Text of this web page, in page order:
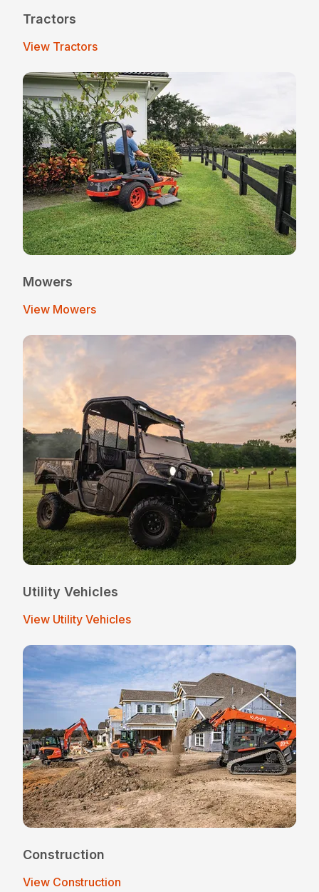
Tractors
View Tractors
Mowers
View Mowers
Utility Vehicles
View Utility Vehicles
Construction
View Construction